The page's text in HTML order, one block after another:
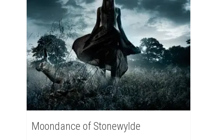
Moondance of Stonewylde